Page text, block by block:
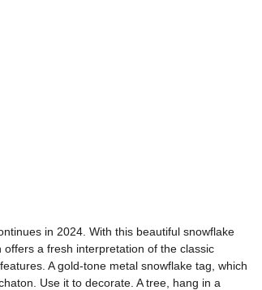
in 2024. With this beautiful snowflake
a fresh interpretation of the classic
A gold-tone metal snowflake tag, which
Use it to decorate. A tree, hang in a